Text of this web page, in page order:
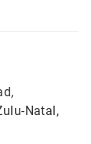
Natal,